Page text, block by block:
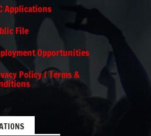
Applications
File
Opportunities
Policy / Terms &